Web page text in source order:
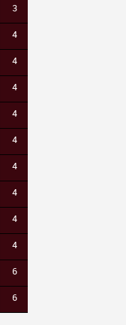
3
4
4
4
4
4
4
4
4
4
6
6